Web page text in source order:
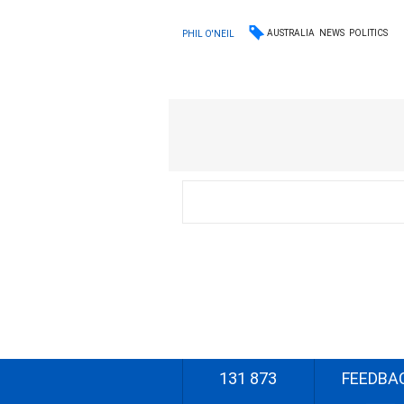
PHIL O'NEIL AUSTRALIA NEWS POLITICS
131 873